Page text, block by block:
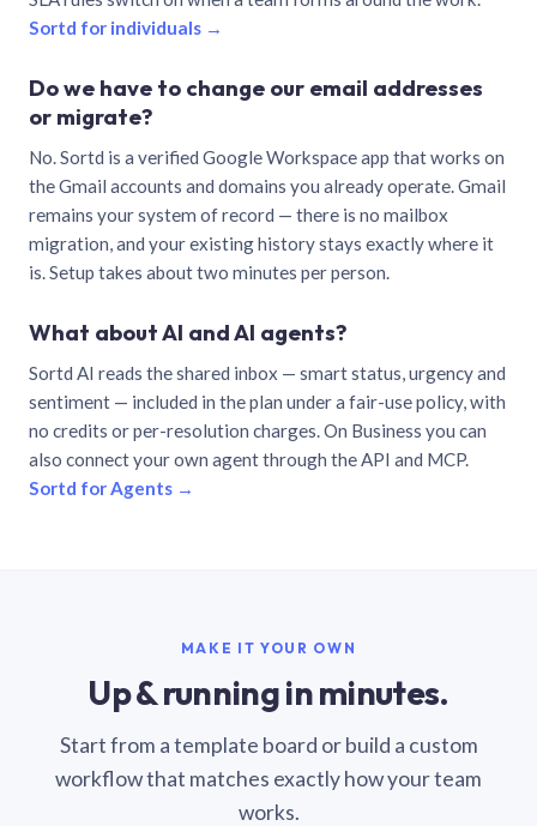
Sortd for individuals →
Do we have to change our email addresses
or migrate?
No. Sortd is a verified Google Workspace app that works on
the Gmail accounts and domains you already operate. Gmail
remains your system of record — there is no mailbox
migration, and your existing history stays exactly where it
is. Setup takes about two minutes per person.
What about AI and AI agents?
Sortd AI reads the shared inbox — smart status, urgency and
sentiment — included in the plan under a fair-use policy, with
no credits or per-resolution charges. On Business you can
also connect your own agent through the API and MCP.
Sortd for Agents →
MAKE IT YOUR OWN
Up & running in minutes.
Start from a template board or build a custom
workflow that matches exactly how your team
works.